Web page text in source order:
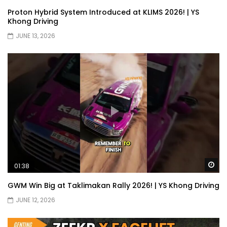
JETOUR G700! All-Terrain Premium SUV
Kia Sportage 2.0l Genting Run | YS Khong
Driving
Let’s Talk About the Proton e.MAS! | YS
Khong Driving
Jaecoo J5 – GENTING RUN! | YS Khong
Driving
Driving
Proton Hybrid System Introduced at KLIMS 2026! | YS
Khong Driving
JUNE 13, 2026
01:38
GWM Win Big at Taklimakan Rally 2026! | YS Khong Driving
JUNE 12, 2026